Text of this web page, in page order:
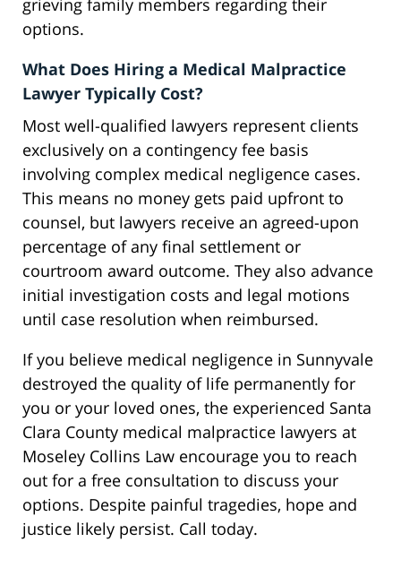
grieving family members regarding their
options.
What Does Hiring a Medical Malpractice
Lawyer Typically Cost?
Most well-qualified lawyers represent clients
exclusively on a contingency fee basis
involving complex medical negligence cases.
This means no money gets paid upfront to
counsel, but lawyers receive an agreed-upon
percentage of any final settlement or
courtroom award outcome. They also advance
initial investigation costs and legal motions
until case resolution when reimbursed.
If you believe medical negligence in Sunnyvale
destroyed the quality of life permanently for
you or your loved ones, the experienced Santa
Clara County medical malpractice lawyers at
Moseley Collins Law encourage you to reach
out for a free consultation to discuss your
options. Despite painful tragedies, hope and
justice likely persist. Call today.